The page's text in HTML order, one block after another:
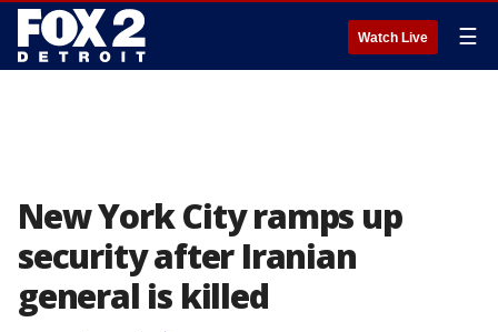
Watch Live ☰
New York City ramps up
security after Iranian
general is killed